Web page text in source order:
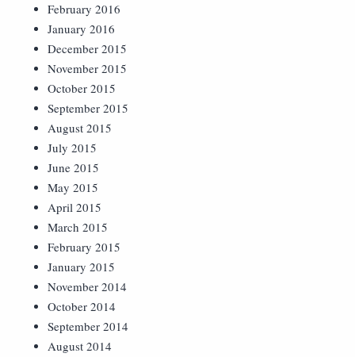
February 2016
January 2016
December 2015
November 2015
October 2015
September 2015
August 2015
July 2015
June 2015
May 2015
April 2015
March 2015
February 2015
January 2015
November 2014
October 2014
September 2014
August 2014